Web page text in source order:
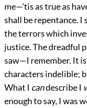
me—'tis as true as
shall be repentance. I
the terrors which
justice. The dreadful
saw—I remember. It
characters indelible;
What I candescribe I
enough to say, I was